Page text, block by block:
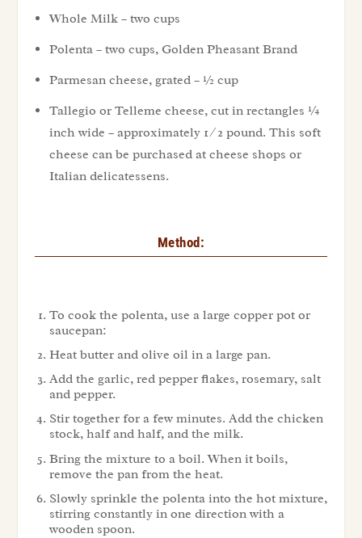
Whole Milk – two cups
Polenta – two cups, Golden Pheasant Brand
Parmesan cheese, grated – ½ cup
Tallegio or Telleme cheese, cut in rectangles ¼
inch wide – approximately 1 ⁄ 2 pound. This soft
cheese can be purchased at cheese shops or
Italian delicatessens.
Method:
To cook the polenta, use a large copper pot or
saucepan:
Heat butter and olive oil in a large pan.
Add the garlic, red pepper flakes, rosemary, salt
and pepper.
Stir together for a few minutes. Add the chicken
stock, half and half, and the milk.
Bring the mixture to a boil. When it boils,
remove the pan from the heat.
Slowly sprinkle the polenta into the hot mixture,
stirring constantly in one direction with a
wooden spoon.